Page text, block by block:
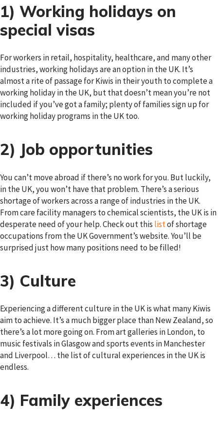
1) Working holidays on
special visas
For workers in retail, hospitality, healthcare, and many other
industries, working holidays are an option in the UK. It’s
almost a rite of passage for Kiwis in their youth to complete a
working holiday in the UK, but that doesn’t mean you’re not
included if you’ve got a family; plenty of families sign up for
working holiday programs in the UK too.
2) Job opportunities
You can’t move abroad if there’s no work for you. But luckily,
in the UK, you won’t have that problem. There’s a serious
shortage of workers across a range of industries in the UK.
From care facility managers to chemical scientists, the UK is in
desperate need of your help. Check out this listof shortage
occupations from the UK Government’s website. You’ll be
surprised just how many positions need to be filled!
3) Culture
Experiencing a different culture in the UK is what many Kiwis
aim to achieve. It’s a much bigger place than New Zealand, so
there’s a lot more going on. From art galleries in London, to
music festivals in Glasgow and sports events in Manchester
and Liverpool… the list of cultural experiences in the UK is
endless.
4) Family experiences